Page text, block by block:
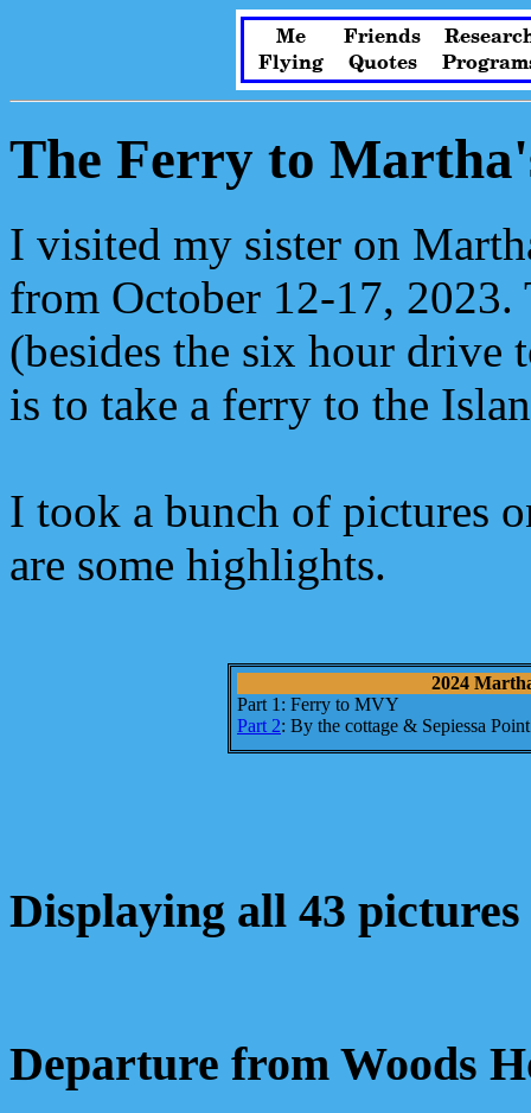
Me Friends
Flying
Quotes
The Ferry to
I visited my sister on
from October 12-17, 2023.
(besides the six hour drive
is to take a ferry to the
I took a bunch of pictures
are some highlights.
2024
Part 1: Ferry to MVY
Part 2: By the cottage & Sepiessa Point
Displaying all 43 pictures
Departure from Woods